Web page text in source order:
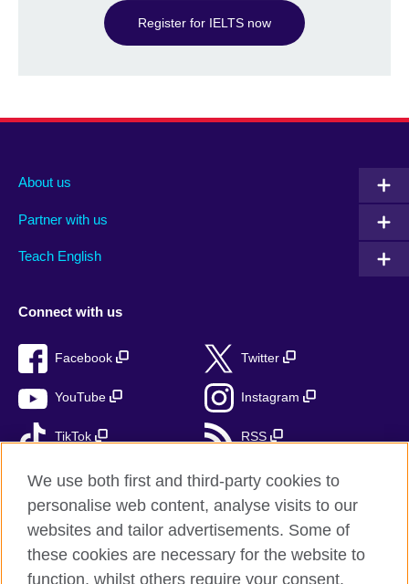
Register for IELTS now
About us
Partner with us
Teach English
Connect with us
Facebook Twitter
YouTube Instagram
TikTok RSS
British Council Global
Privacy and terms of use
Accessibility
We use both first and third-party cookies to
personalise web content, analyse visits to our
websites and tailor advertisements. Some of
these cookies are necessary for the website to
function, whilst others require your consent.